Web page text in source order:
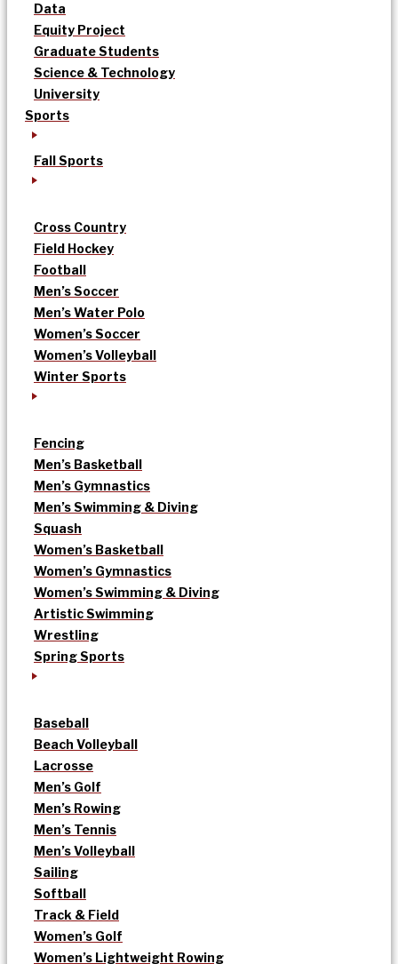
Data
Equity Project
Graduate Students
Science & Technology
University
Sports
Fall Sports
Cross Country
Field Hockey
Football
Men’s Soccer
Men’s Water Polo
Women’s Soccer
Women’s Volleyball
Winter Sports
Fencing
Men’s Basketball
Men’s Gymnastics
Men’s Swimming & Diving
Squash
Women’s Basketball
Women’s Gymnastics
Women’s Swimming & Diving
Artistic Swimming
Wrestling
Spring Sports
Baseball
Beach Volleyball
Lacrosse
Men’s Golf
Men’s Rowing
Men’s Tennis
Men’s Volleyball
Sailing
Softball
Track & Field
Women’s Golf
Women’s Lightweight Rowing